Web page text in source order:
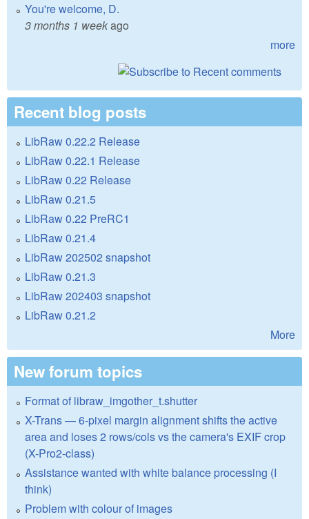
You're welcome, D.
3 months 1 weekago
more
Recent blog posts
LibRaw 0.22.2 Release
LibRaw 0.22.1 Release
LibRaw 0.22 Release
LibRaw 0.21.5
LibRaw 0.22 PreRC1
LibRaw 0.21.4
LibRaw 202502 snapshot
LibRaw 0.21.3
LibRaw 202403 snapshot
LibRaw 0.21.2
More
New forum topics
Format of libraw_imgother_t.shutter
X-Trans — 6-pixel margin alignment shifts the active
area and loses 2 rows/cols vs the camera's EXIF crop
(X-Pro2-class)
Assistance wanted with white balance processing (I
think)
Problem with colour of images